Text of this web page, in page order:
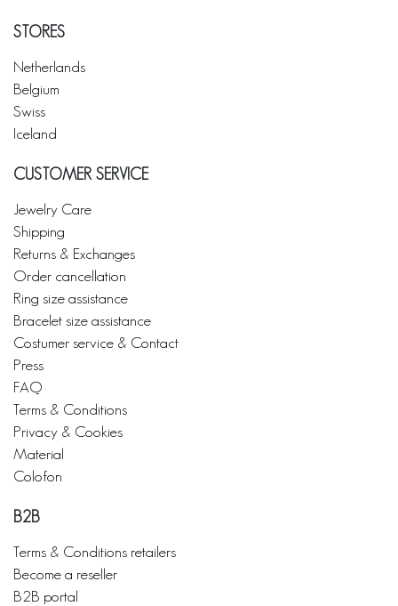
STORES
Netherlands
Belgium
Swiss
Iceland
CUSTOMER SERVICE
Jewelry Care
Shipping
Returns & Exchanges
Order cancellation
Ring size assistance
Bracelet size assistance
Costumer service & Contact
Press
FAQ
Terms & Conditions
Privacy & Cookies
Material
Colofon
B2B
Terms & Conditions retailers
Become a reseller
B2B portal